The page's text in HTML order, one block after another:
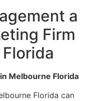
a
Firm
Melbourne Florida
Florida can